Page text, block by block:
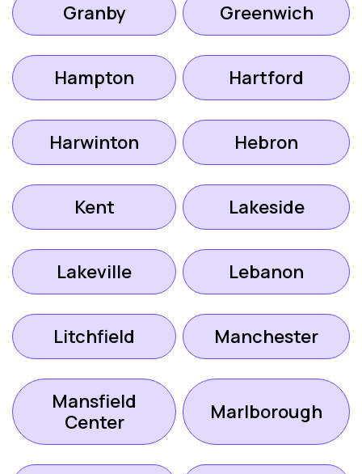
Granby Greenwich
Hampton Hartford
Harwinton Hebron
Kent Lakeside
Lakeville Lebanon
Litchfield Manchester
Mansfield
Center
Marlborough